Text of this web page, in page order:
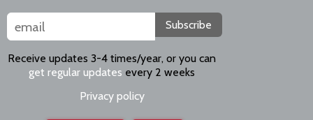
Subscribe
Receive updates 3-4 times/year, or you can
get regular updates every 2 weeks
Privacy policy